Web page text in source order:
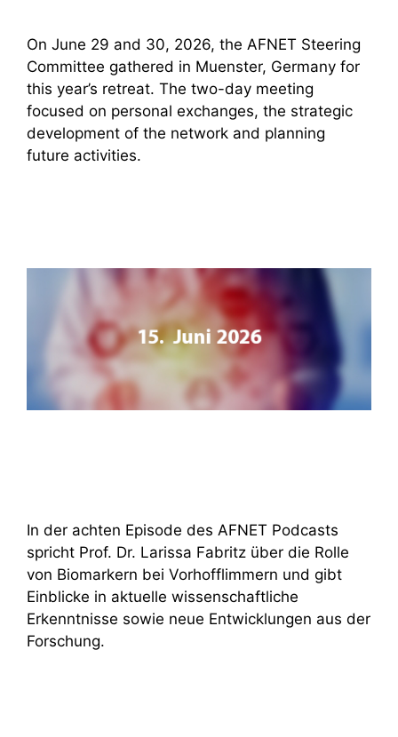
On June 29 and 30, 2026, the AFNET Steering
Committee gathered in Muenster, Germany for
this year’s retreat. The two-day meeting
focused on personal exchanges, the strategic
development of the network and planning
future activities.
In der achten Episode des AFNET Podcasts
spricht Prof. Dr. Larissa Fabritz über die Rolle
von Biomarkern bei Vorhofflimmern und gibt
Einblicke in aktuelle wissenschaftliche
Erkenntnisse sowie neue Entwicklungen aus der
Forschung.